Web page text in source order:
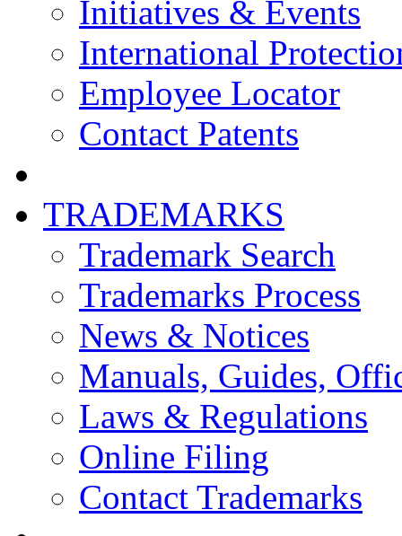
Initiatives & Events
International
Employee Locator
Contact Patents
TRADEMARKS
Trademark Search
Trademarks Process
News & Notices
Manuals, Guides,
Laws & Regulations
Online Filing
Contact Trademarks